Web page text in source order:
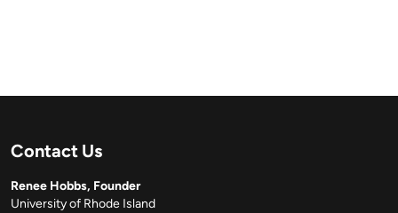
Contact Us
Renee Hobbs, Founder
University of Rhode Island